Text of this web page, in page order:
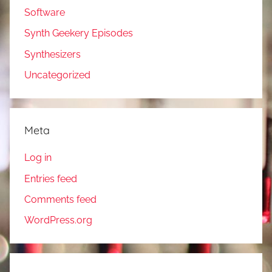
Software
Synth Geekery Episodes
Synthesizers
Uncategorized
Meta
Log in
Entries feed
Comments feed
WordPress.org